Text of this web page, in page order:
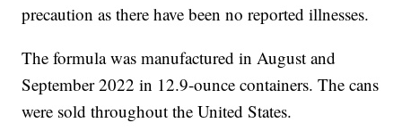
precaution as there have been no reported illnesses.
The formula was manufactured in August and
September 2022 in 12.9-ounce containers. The cans
were sold throughout the United States.